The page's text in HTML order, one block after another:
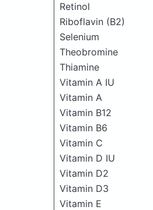
Retinol
Riboflavin (B2)
Selenium
Theobromine
Thiamine
Vitamin A IU
Vitamin A
Vitamin B12
Vitamin B6
Vitamin C
Vitamin D IU
Vitamin D2
Vitamin D3
Vitamin E